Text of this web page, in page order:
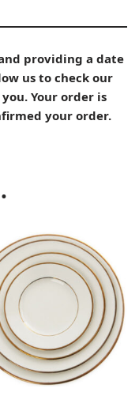
and providing a date
us to check our
Your order is
your order.